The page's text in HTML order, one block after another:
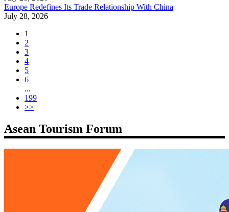
Europe Redefines Its Trade Relationship With China
July 28, 2026
1
2
3
4
5
6
...
199
>>
Asean Tourism Forum